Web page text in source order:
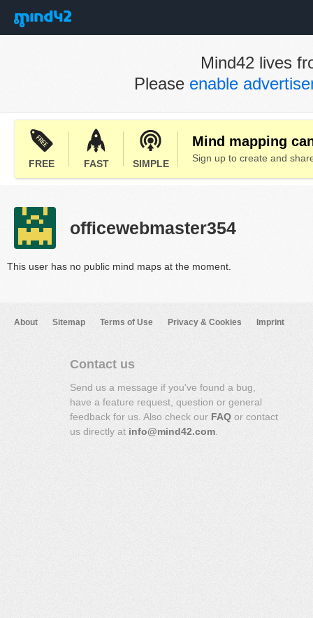
Mind42 lives
Please enable
FREE FAST SIMPLE
Mind mapping
Sign up to create and
officewebmaster354
This user has no public mind maps at the moment.
About Sitemap Terms of Use Privacy & Cookies Imprint
Contact us
Send us a message if you've found a bug,
have a feature request, question or general
feedback for us. Also check our FAQ or contact
us directly at info@mind42.com